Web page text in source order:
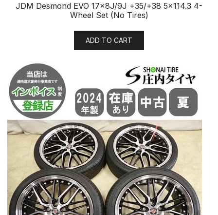
JDM Desmond EVO 17x8J/9J +35/+38 5×114.3 4-
Wheel Set (No Tires)
ADD TO CART